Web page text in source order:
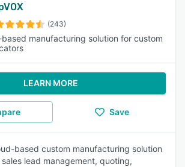
(243)
based manufacturing solution for custom
LEARN MORE
Save
based custom manufacturing solution
lead management, quoting,